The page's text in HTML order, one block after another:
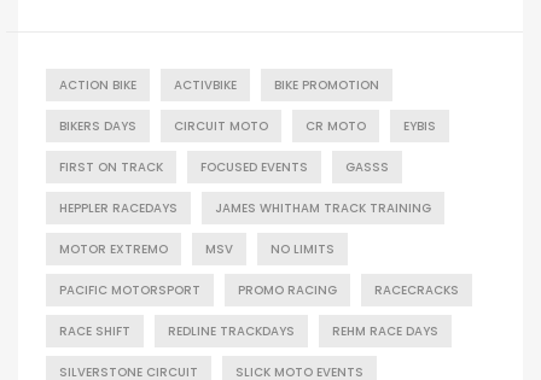
ACTION BIKE ACTIVBIKE BIKE PROMOTION
BIKERS DAYS CIRCUIT MOTO CR MOTO EYBIS
FIRST ON TRACK FOCUSED EVENTS GASSS
HEPPLER RACEDAYS JAMES WHITHAM TRACK TRAINING
MOTOR EXTREMO MSV NO LIMITS
PACIFIC MOTORSPORT PROMO RACING RACECRACKS
RACE SHIFT REDLINE TRACKDAYS REHM RACE DAYS
SILVERSTONE CIRCUIT SLICK MOTO EVENTS